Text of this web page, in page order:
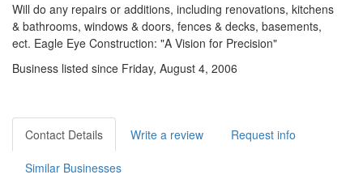
Will do any repairs or additions, including renovations, kitchens
& bathrooms, windows & doors, fences & decks, basements,
ect. Eagle Eye Construction: "A Vision for Precision"
Business listed since Friday, August 4, 2006
Contact Details Write a review Request info
Similar Businesses